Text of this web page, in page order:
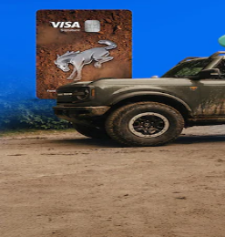
Free Standard
Use code FREESHIP2026 on
Offer Details*
Shop Parts
Ford Rewards Visa
Card
Ford Rewards members earn
Ford Parts with their card